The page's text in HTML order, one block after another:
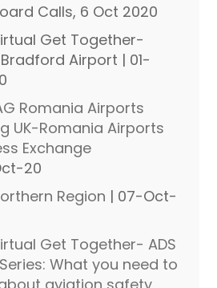
Calls, 6 Oct 2020
Get Together-
Airport | 01-
Romania Airports
UK-Romania Airports
Exchange
20
Region | 07-Oct-
Get Together- ADS
What you need to